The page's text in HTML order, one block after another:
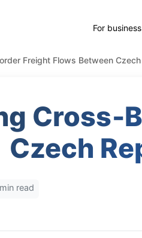
For business
Freight Flows Between
Czech
read